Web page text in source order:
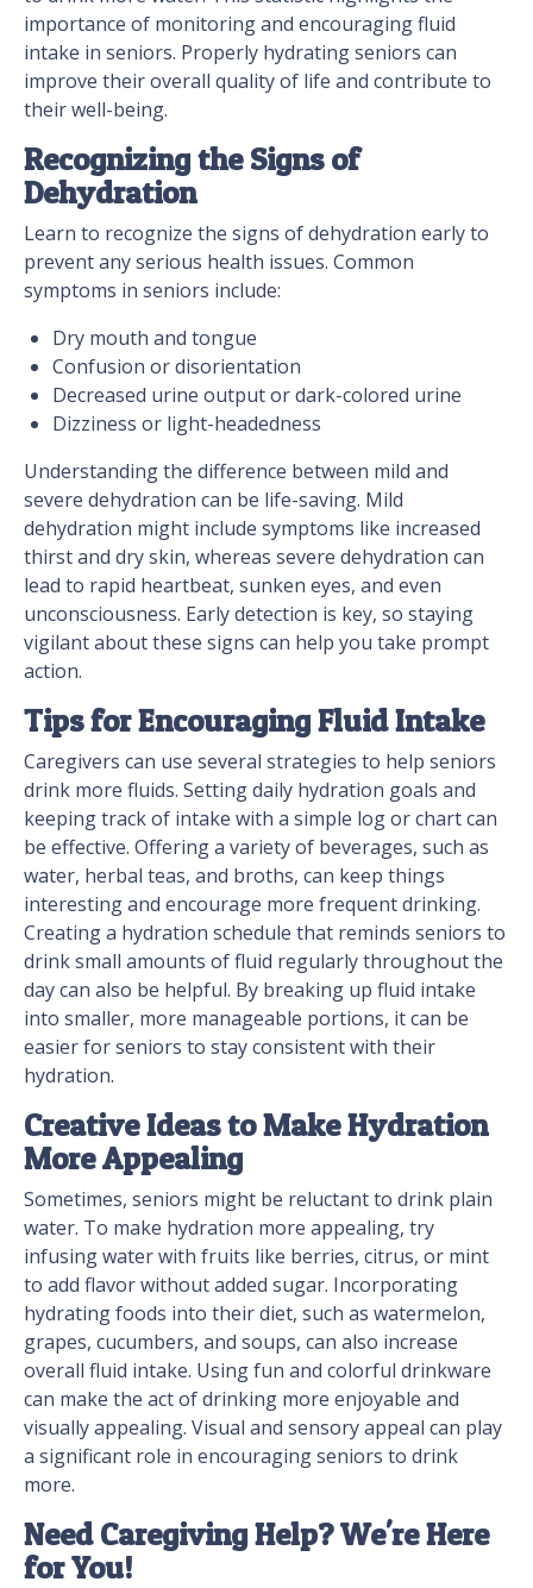
importance of monitoring and encouraging fluid
intake in seniors. Properly hydrating seniors can
improve their overall quality of life and contribute to
their well-being.
Recognizing the Signs of
Dehydration
Learn to recognize the signs of dehydration early to
prevent any serious health issues. Common
symptoms in seniors include:
Dry mouth and tongue
Confusion or disorientation
Decreased urine output or dark-colored urine
Dizziness or light-headedness
Understanding the difference between mild and
severe dehydration can be life-saving. Mild
dehydration might include symptoms like increased
thirst and dry skin, whereas severe dehydration can
lead to rapid heartbeat, sunken eyes, and even
unconsciousness. Early detection is key, so staying
vigilant about these signs can help you take prompt
action.
Tips for Encouraging Fluid Intake
Caregivers can use several strategies to help seniors
drink more fluids. Setting daily hydration goals and
keeping track of intake with a simple log or chart can
be effective. Offering a variety of beverages, such as
water, herbal teas, and broths, can keep things
interesting and encourage more frequent drinking.
Creating a hydration schedule that reminds seniors to
drink small amounts of fluid regularly throughout the
day can also be helpful. By breaking up fluid intake
into smaller, more manageable portions, it can be
easier for seniors to stay consistent with their
hydration.
Creative Ideas to Make Hydration
More Appealing
Sometimes, seniors might be reluctant to drink plain
water. To make hydration more appealing, try
infusing water with fruits like berries, citrus, or mint
to add flavor without added sugar. Incorporating
hydrating foods into their diet, such as watermelon,
grapes, cucumbers, and soups, can also increase
overall fluid intake. Using fun and colorful drinkware
can make the act of drinking more enjoyable and
visually appealing. Visual and sensory appeal can play
a significant role in encouraging seniors to drink
more.
Need Caregiving Help? We're Here
for You!